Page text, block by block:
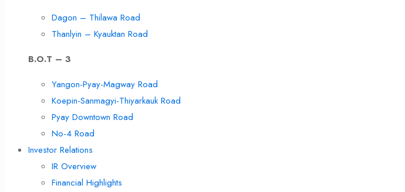
Dagon – Thilawa Road
Thanlyin – Kyauktan Road
B.O.T – 3
Yangon-Pyay-Magway Road
Koepin-Sanmagyi-Thiyarkauk Road
Pyay Downtown Road
No-4 Road
Investor Relations
IR Overview
Financial Highlights